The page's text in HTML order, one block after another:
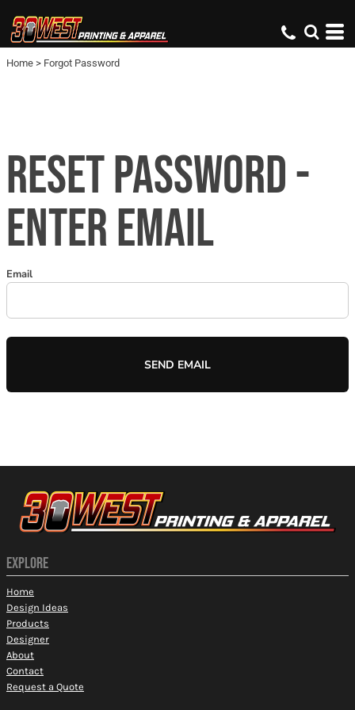
Home > Forgot Password
RESET PASSWORD -
ENTER EMAIL
Email
SEND EMAIL
EXPLORE
Home
Design Ideas
Products
Designer
About
Contact
Request a Quote